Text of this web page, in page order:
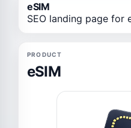
eSIM
SEO landing page for
PRODUCT
eSIM